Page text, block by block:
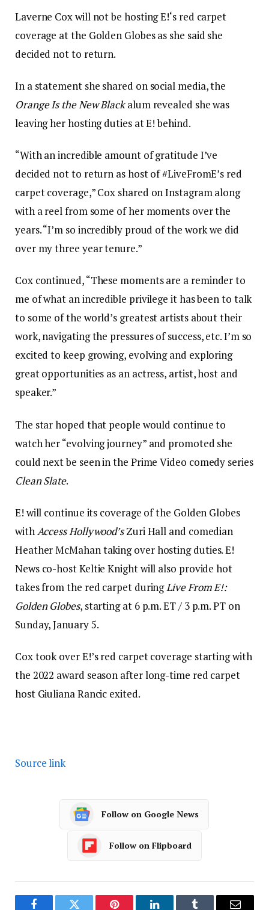
Laverne Cox will not be hosting E!‘s red carpet
coverage at the Golden Globes as she said she
decided not to return.
In a statement she shared on social media, the
Orange Is the New Blackalum revealed she was
leaving her hosting duties at E! behind.
“With an incredible amount of gratitude I’ve
decided not to return as host of #LiveFromE’s red
carpet coverage,” Cox shared on Instagram along
with a reel from some of her moments over the
years. “I’m so incredibly proud of the work we did
over my three year tenure.”
Cox continued, “These moments are a reminder to
me of what an incredible privilege it has been to talk
to some of the world’s greatest artists about their
work, navigating the pressures of success, etc. I’m so
excited to keep growing, evolving and exploring
great opportunities as an actress, artist, host and
speaker.”
The star hoped that people would continue to
watch her “evolving journey” and promoted she
could next be seen in the Prime Video comedy series
Clean Slate.
E! will continue its coverage of the Golden Globes
withAccess Hollywood’sZuri Hall and comedian
Heather McMahan taking over hosting duties. E!
News co-host Keltie Knight will also provide hot
takes from the red carpet duringLive From E!:
Golden Globes, starting at 6 p.m. ET / 3 p.m. PT on
Sunday, January 5.
Cox took over E!’s red carpet coverage starting with
the 2022 award season after long-time red carpet
host Giuliana Rancic exited.
Source link
Follow on Google News
Follow on Flipboard